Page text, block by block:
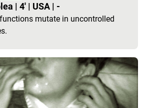
| 4' | USA | -
mutate in uncontrolled